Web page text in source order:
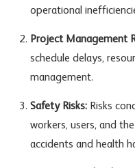
operational
Project Management
schedule delays,
management.
Safety Risks:Risks
workers, users, and
accidents and health